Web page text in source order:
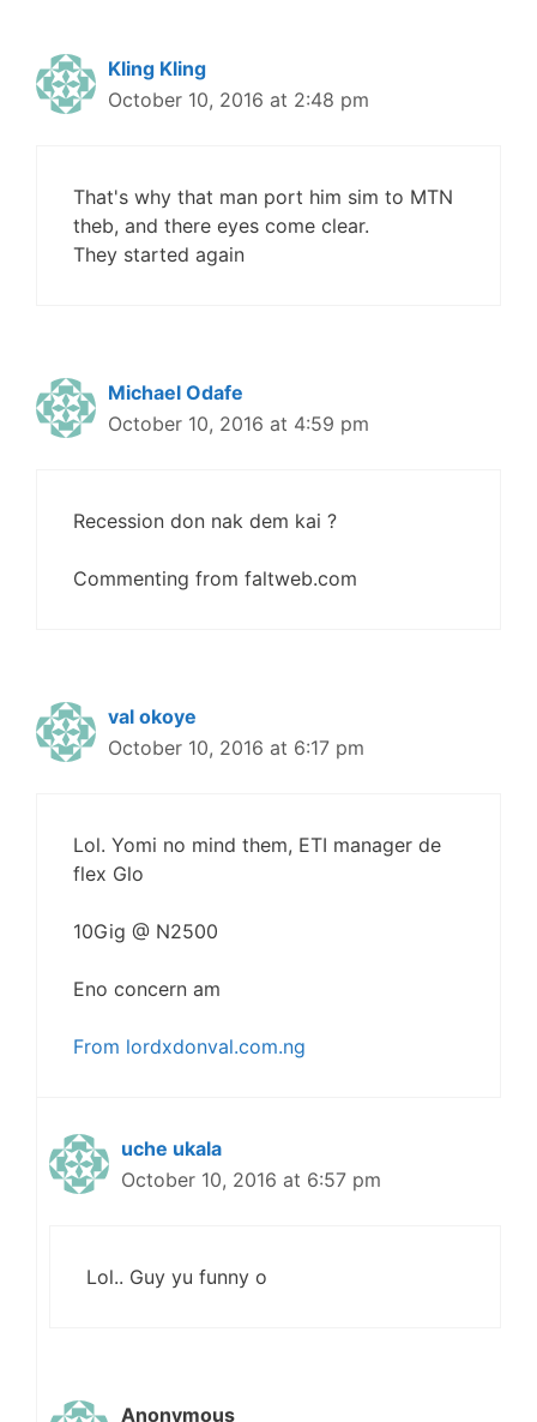
Kling Kling
October 10, 2016 at 2:48 pm
That's why that man port him sim to MTN
theb, and there eyes come clear.
They started again
Michael Odafe
October 10, 2016 at 4:59 pm
Recession don nak dem kai ?
Commenting from faltweb.com
val okoye
October 10, 2016 at 6:17 pm
Lol. Yomi no mind them, ETI manager de
flex Glo
10Gig @ N2500
Eno concern am
From lordxdonval.com.ng
uche ukala
October 10, 2016 at 6:57 pm
Lol.. Guy yu funny o
Anonymous